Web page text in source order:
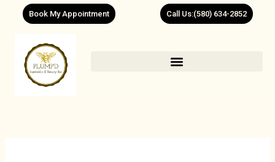
Book My Appointment Call Us:(580) 634-2852